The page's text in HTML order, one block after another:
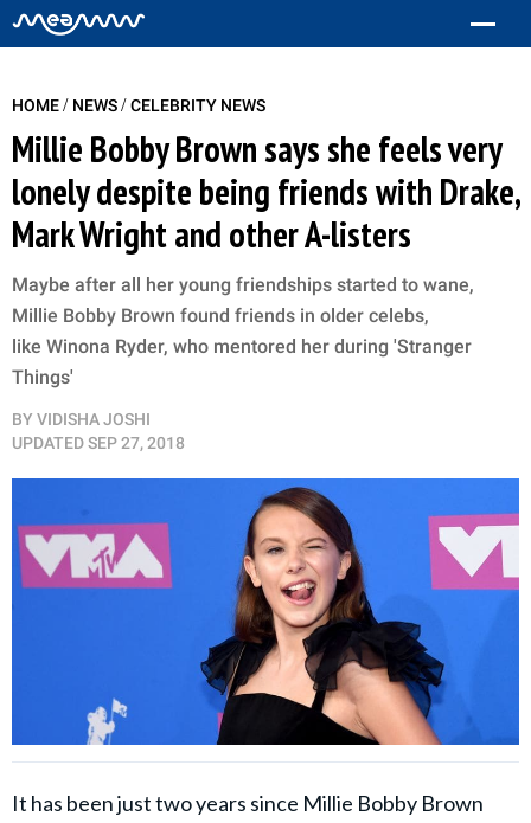
HOME/ NEWS/CELEBRITY NEWS
Millie Bobby Brown says she feels very
lonely despite being friends with Drake,
Mark Wright and other A-listers
Maybe after all her young friendships started to wane,
Millie Bobby Brown found friends in older celebs,
like Winona Ryder, who mentored her during 'Stranger
Things'
BY VIDISHA JOSHI
UPDATEDSEP 27, 2018
It has been just two years since Millie Bobby Brown